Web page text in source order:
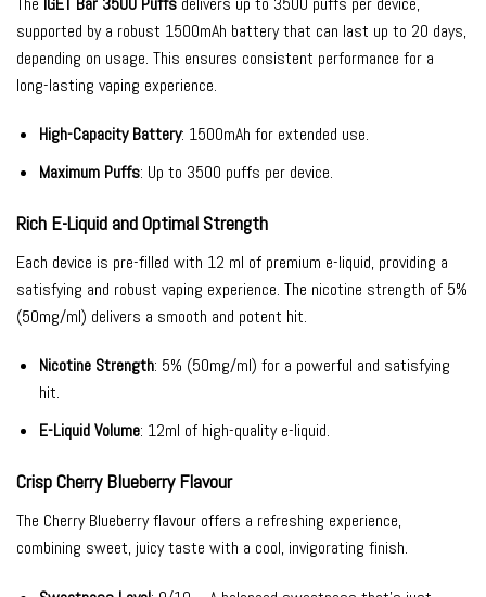
supported by a robust 1500mAh battery that can last up to 20 days,
depending on usage. This ensures consistent performance for a
long-lasting vaping experience.
High-Capacity Battery: 1500mAh for extended use.
Maximum Puffs: Up to 3500 puffs per device.
Rich E-Liquid and Optimal Strength
Each device is pre-filled with 12 ml of premium e-liquid, providing a
satisfying and robust vaping experience. The nicotine strength of 5%
(50mg/ml) delivers a smooth and potent hit.
Nicotine Strength: 5% (50mg/ml) for a powerful and satisfying
hit.
E-Liquid Volume: 12ml of high-quality e-liquid.
Crisp Cherry Blueberry Flavour
The Cherry Blueberry flavour offers a refreshing experience,
combining sweet, juicy taste with a cool, invigorating finish.